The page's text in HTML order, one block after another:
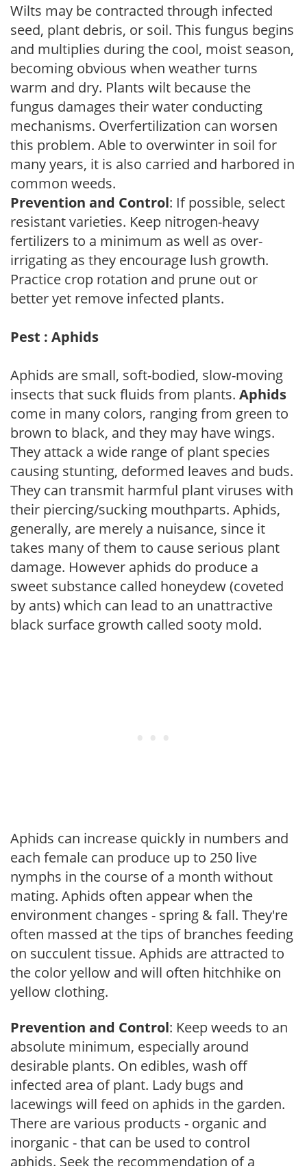
Wilts may be contracted through infected
seed, plant debris, or soil. This fungus begins
and multiplies during the cool, moist season,
becoming obvious when weather turns
warm and dry. Plants wilt because the
fungus damages their water conducting
mechanisms. Overfertilization can worsen
this problem. Able to overwinter in soil for
many years, it is also carried and harbored in
common weeds.
Prevention and Control: If possible, select
resistant varieties. Keep nitrogen-heavy
fertilizers to a minimum as well as over-
irrigating as they encourage lush growth.
Practice crop rotation and prune out or
better yet remove infected plants.
Pest : Aphids
Aphids are small, soft-bodied, slow-moving
insects that suck fluids from plants. Aphids
come in many colors, ranging from green to
brown to black, and they may have wings.
They attack a wide range of plant species
causing stunting, deformed leaves and buds.
They can transmit harmful plant viruses with
their piercing/sucking mouthparts. Aphids,
generally, are merely a nuisance, since it
takes many of them to cause serious plant
damage. However aphids do produce a
sweet substance called honeydew (coveted
by ants) which can lead to an unattractive
black surface growth called sooty mold.
Aphids can increase quickly in numbers and
each female can produce up to 250 live
nymphs in the course of a month without
mating. Aphids often appear when the
environment changes - spring & fall. They're
often massed at the tips of branches feeding
on succulent tissue. Aphids are attracted to
the color yellow and will often hitchhike on
yellow clothing.
Prevention and Control: Keep weeds to an
absolute minimum, especially around
desirable plants. On edibles, wash off
infected area of plant. Lady bugs and
lacewings will feed on aphids in the garden.
There are various products - organic and
inorganic - that can be used to control
aphids. Seek the recommendation of a